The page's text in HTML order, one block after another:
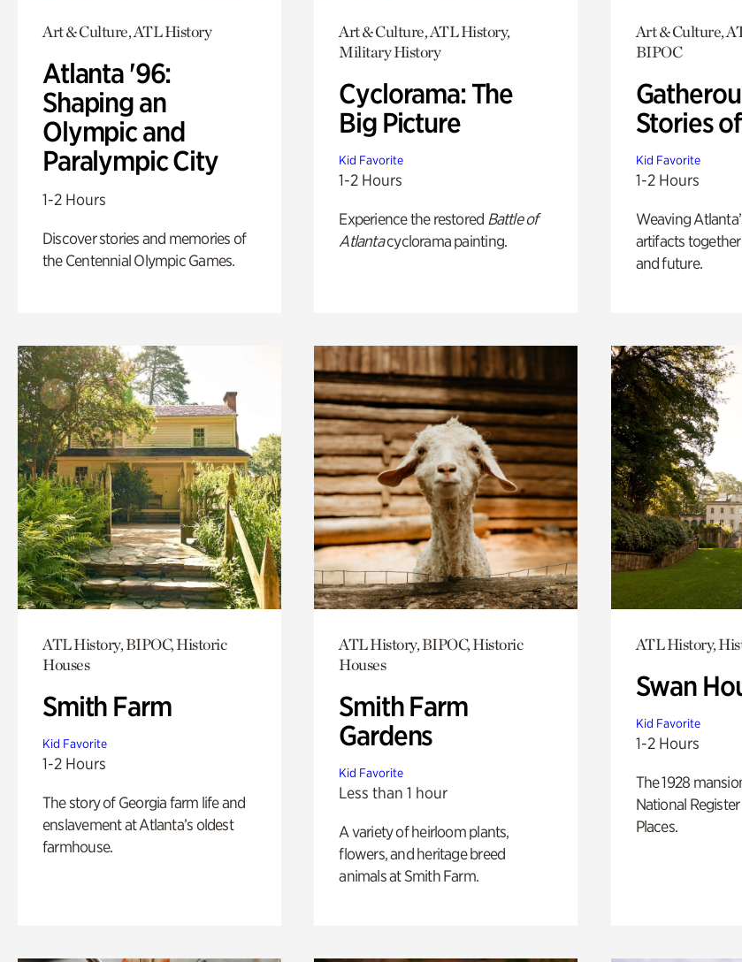
Art & Culture, ATL History
Atlanta '96:
Shaping an
Olympic and
Paralympic City
1-2 Hours
Discover stories and memories of
the Centennial Olympic Games.
Art & Culture, ATL History,
Military History
Cyclorama: The
Big Picture
Kid Favorite
1-2 Hours
Experience the restored Battle of
Atlantacyclorama painting.
Art & Culture,
BIPOC
Stories
Kid Favorite
1-2 Hours
Weaving
artifacts
and future.
ATL History, BIPOC, Historic
Houses
Smith Farm
Kid Favorite
1-2 Hours
The story of Georgia farm life and
enslavement at Atlanta’s oldest
farmhouse.
ATL History, BIPOC, Historic
Houses
Smith Farm
Gardens
Kid Favorite
Less than 1 hour
A variety of heirloom plants,
flowers, and heritage breed
animals at Smith Farm.
ATL History,
Swan
Kid Favorite
1-2 Hours
The 1928
National
Places.